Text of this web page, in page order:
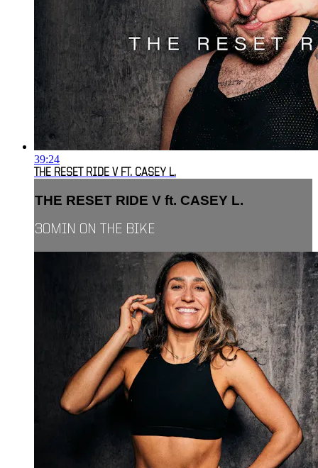
39:24
THE RESET RIDE V FT. CASEY L.
THE RESET RIDE V ft. CASEY L.
30MIN ON THE BIKE